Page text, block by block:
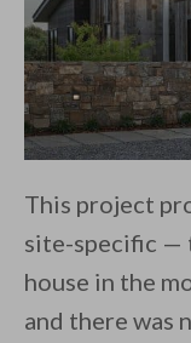
​This project
site-specific —
house in the
and there was